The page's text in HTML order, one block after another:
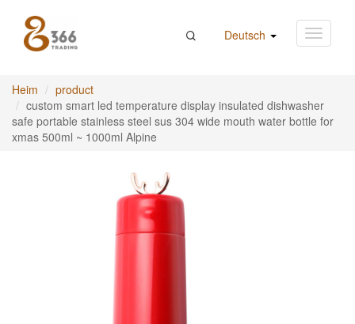
Deutsch
Heim
product
custom smart led temperature display insulated dishwasher
safe portable stainless steel sus 304 wide mouth water bottle for
xmas 500ml ~ 1000ml Alpine